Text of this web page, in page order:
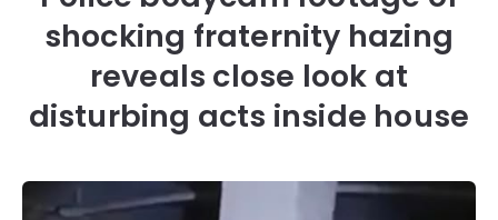
shocking fraternity hazing
reveals close look at
disturbing acts inside house